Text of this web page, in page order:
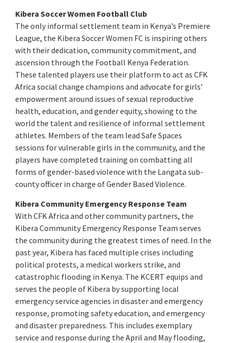
Kibera Soccer Women Football Club
The only informal settlement team in Kenya’s Premiere
League, the Kibera Soccer Women FC is inspiring others
with their dedication, community commitment, and
ascension through the Football Kenya Federation.
These talented players use their platform to act as CFK
Africa social change champions and advocate for girls’
empowerment around issues of sexual reproductive
health, education, and gender equity, showing to the
world the talent and resilience of informal settlement
athletes. Members of the team lead Safe Spaces
sessions for vulnerable girls in the community, and the
players have completed training on combatting all
forms of gender-based violence with the Langata sub-
county officer in charge of Gender Based Violence.
Kibera Community Emergency Response Team
With CFK Africa and other community partners, the
Kibera Community Emergency Response Team serves
the community during the greatest times of need. In the
past year, Kibera has faced multiple crises including
political protests, a medical workers strike, and
catastrophic flooding in Kenya. The KCERT equips and
serves the people of Kibera by supporting local
emergency service agencies in disaster and emergency
response, promoting safety education, and emergency
and disaster preparedness. This includes exemplary
service and response during the April and May flooding,